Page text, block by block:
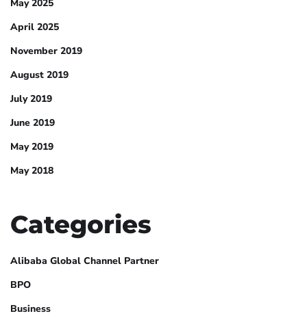
May 2025
April 2025
November 2019
August 2019
July 2019
June 2019
May 2019
May 2018
Categories
Alibaba Global Channel Partner
BPO
Business